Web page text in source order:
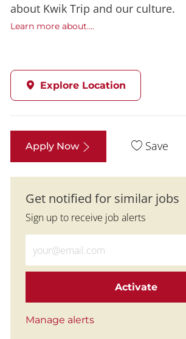
about Kwik Trip and our culture.
Learn more about....
Explore Location
Apply Now Save
Get notified for similar jobs
Sign up to receive job alerts
Activate
Manage alerts